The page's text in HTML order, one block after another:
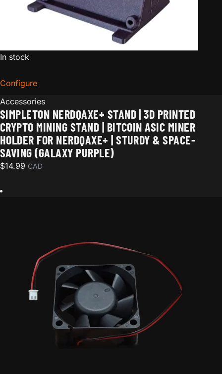
In stock
Configurefor Simpleton NerdQaxe+ Stand | 3D Printed Crypto
Accessories
SIMPLETON NERDQAXE+ STAND | 3D PRINTED
CRYPTO MINING STAND | BITCOIN ASIC MINER
HOLDER FOR NERDQAXE+ | STURDY & SPACE-
SAVING (GALAXY PURPLE)
$14.99 CAD